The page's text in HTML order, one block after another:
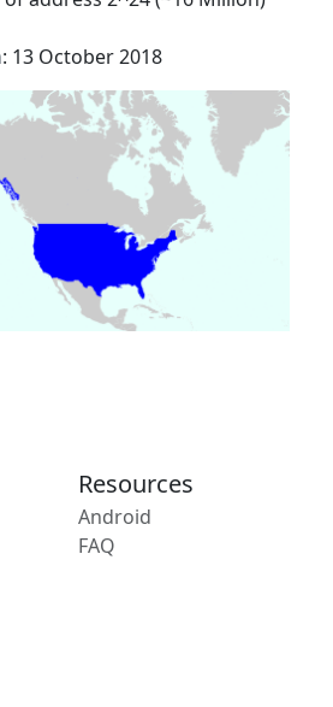
: 13 October 2018
Resources
Android
FAQ